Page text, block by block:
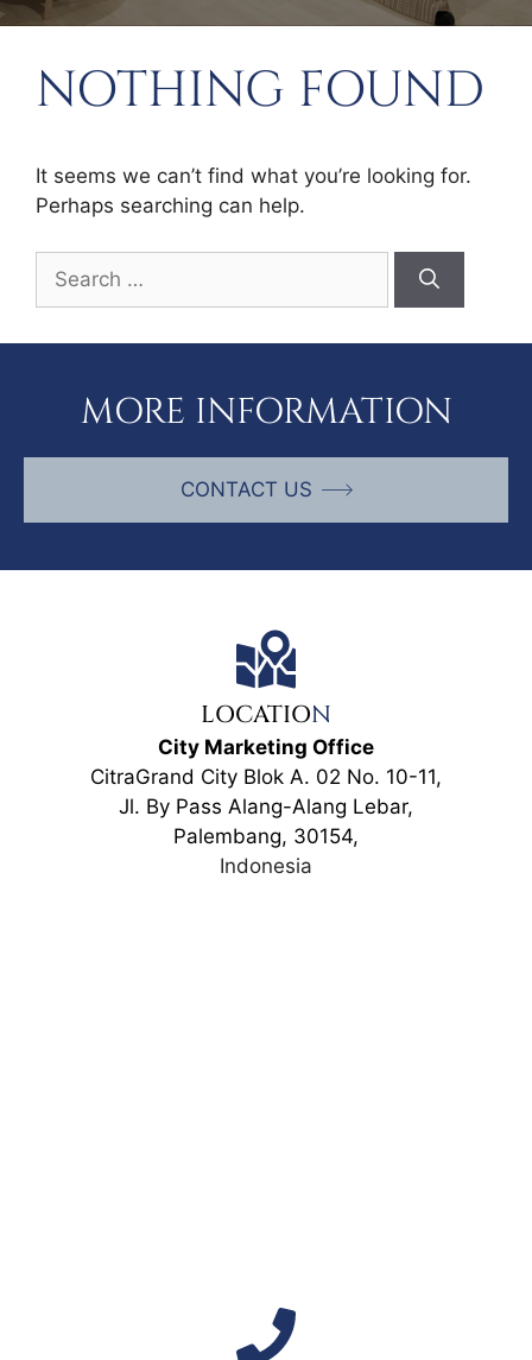
NOTHING FOUND
It seems we can’t find what you’re looking for.
Perhaps searching can help.
for:
MORE INFORMATION
CONTACT US
LOCATION
City Marketing Office
CitraGrand City Blok A. 02 No. 10-11,
Jl. By Pass Alang-Alang Lebar,
Palembang, 30154,
Indonesia